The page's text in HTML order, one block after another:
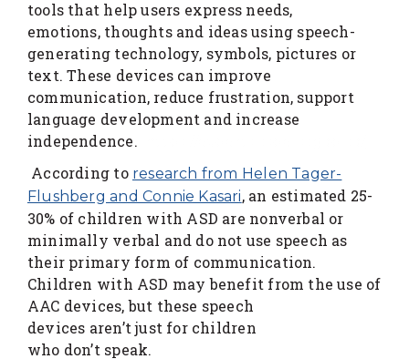
tools that help users express needs,
emotions, thoughts and ideas using speech-
generating technology, symbols, pictures or
text. These devices can improve
communication, reduce frustration, support
language development and increase
independence.
According to research from Helen Tager-
Flushberg and Connie Kasari, an estimated 25-
30% of children with ASD are nonverbal or
minimally verbal and do not use speech as
their primary form of communication.
Children with ASD may benefit from the use of
AAC devices, but these speech
devices aren’t just for children
who don’t speak.